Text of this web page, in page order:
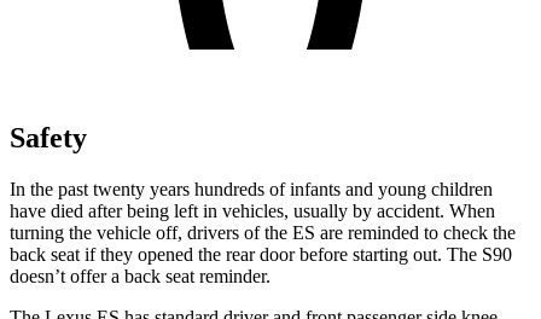
Safety
In the past twenty years hundreds of infants and young children
have died after being left in vehicles, usually by accident. When
turning the vehicle off, drivers of the ES are reminded to check the
back seat if they opened the rear door before starting out. The S90
doesn’t offer a back seat reminder.